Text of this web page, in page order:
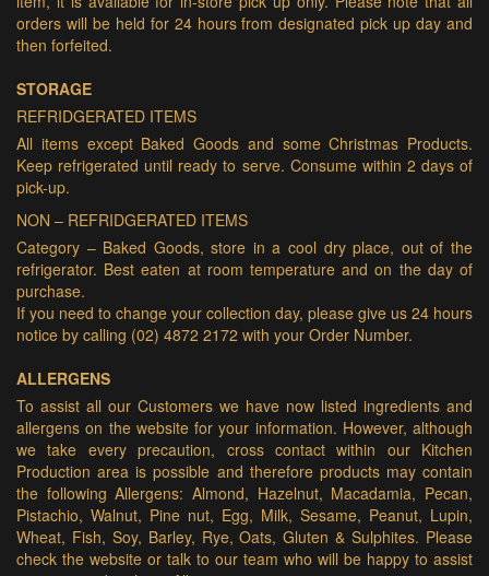
orders will be held for 24 hours from designated pick up day and
then forfeited.
STORAGE
REFRIDGERATED ITEMS
All items except Baked Goods and some Christmas Products.
Keep refrigerated until ready to serve. Consume within 2 days of
pick-up.
NON – REFRIDGERATED ITEMS
Category – Baked Goods, store in a cool dry place, out of the
refrigerator. Best eaten at room temperature and on the day of
purchase.
If you need to change your collection day, please give us 24 hours
notice by calling (02) 4872 2172 with your Order Number.
ALLERGENS
To assist all our Customers we have now listed ingredients and
allergens on the website for your information. However, although
we take every precaution, cross contact within our Kitchen
Production area is possible and therefore products may contain
the following Allergens: Almond, Hazelnut, Macadamia, Pecan,
Pistachio, Walnut, Pine nut, Egg, Milk, Sesame, Peanut, Lupin,
Wheat, Fish, Soy, Barley, Rye, Oats, Gluten & Sulphites. Please
check the website or talk to our team who will be happy to assist